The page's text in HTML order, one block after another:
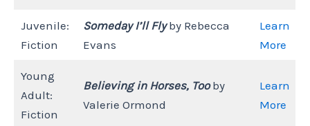
Juvenile:
Fiction
Someday I’ll Flyby Rebecca
Evans
Learn
More
Young
Adult:
Fiction
Believing in Horses, Tooby
Valerie Ormond
Learn
More